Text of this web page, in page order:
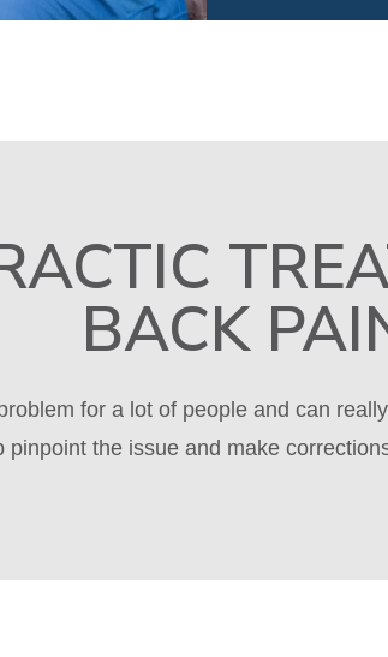
BACK
for a lot of people and can
pinpoint the issue and make